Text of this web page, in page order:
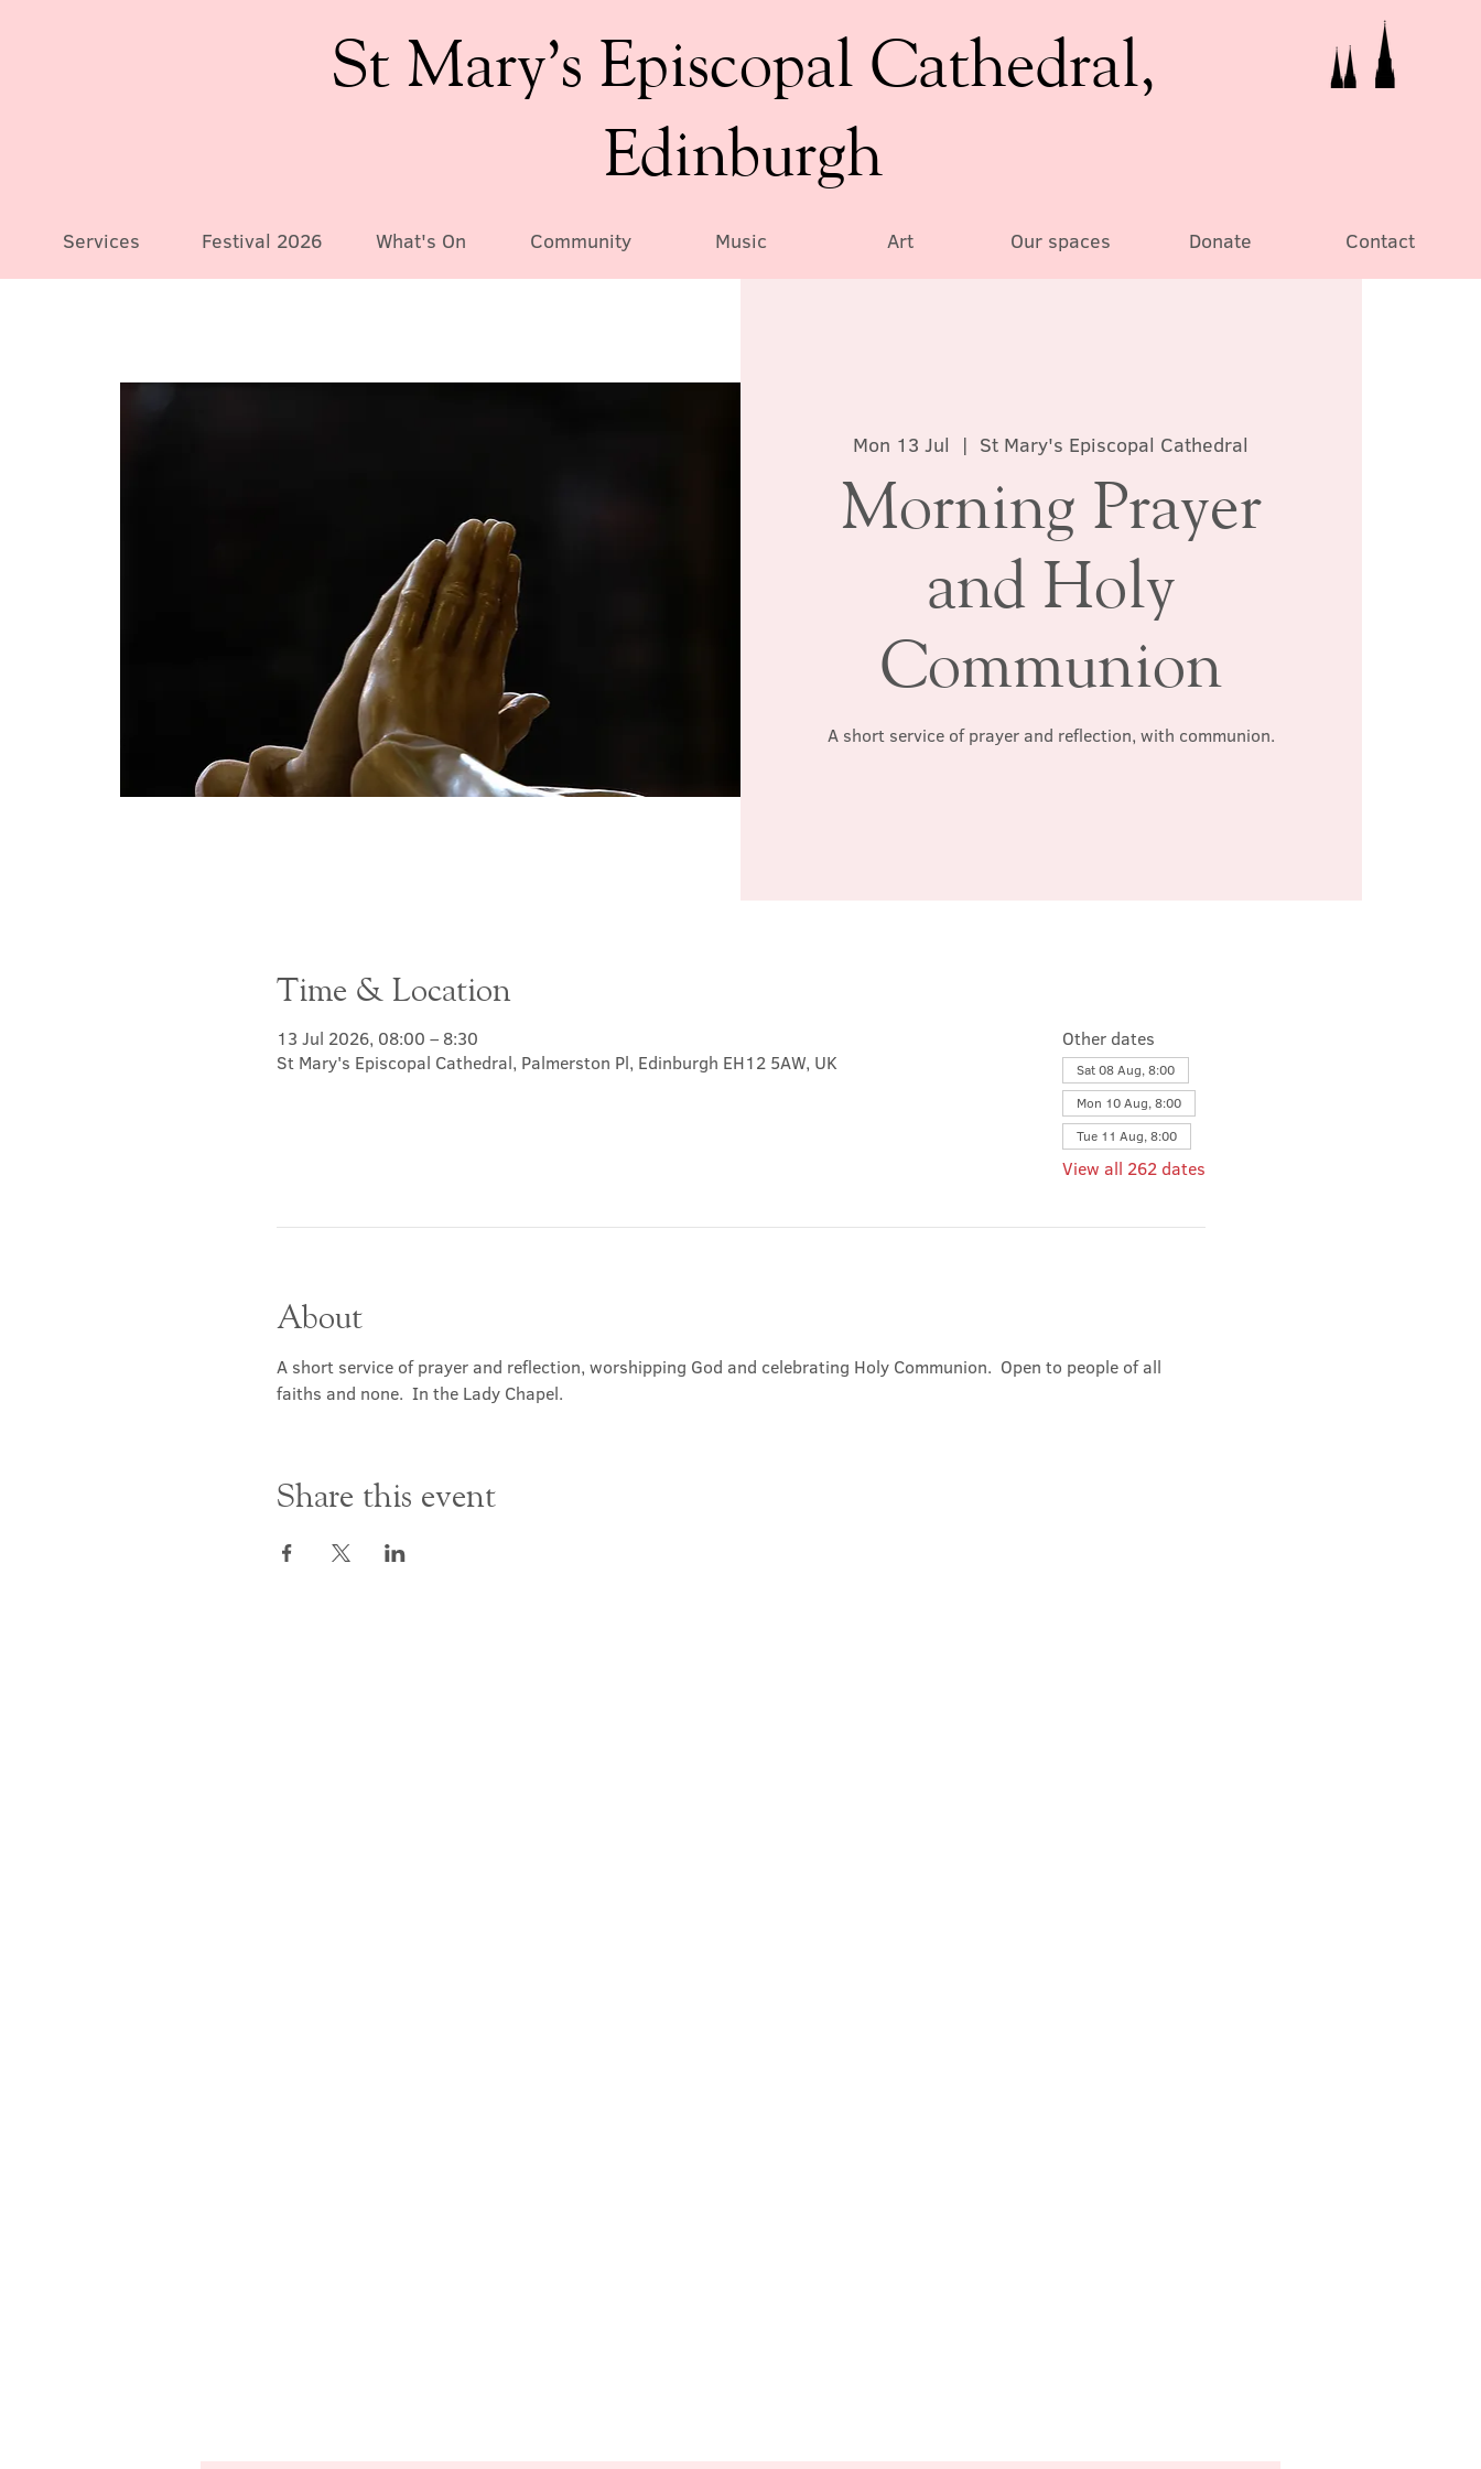
St Mary’s Episcopal Cathedral,
Edinburgh
Services Festival 2026 What's On Community Music Art Our spaces Donate Contact
Mon 13 Jul
  |
St Mary's Episcopal Cathedral
Morning Prayer
and Holy
Communion
A short service of prayer and reflection, with communion.
Time & Location
13 Jul 2026, 08:00 – 8:30
St Mary's Episcopal Cathedral, Palmerston Pl, Edinburgh EH12 5AW, UK
Other dates
Sat 08 Aug, 8:00
Mon 10 Aug, 8:00
Tue 11 Aug, 8:00
View all 262 dates
About
A short service of prayer and reflection, worshipping God and celebrating Holy Communion.  Open to people of all
faiths and none.  In the Lady Chapel.
Share this event